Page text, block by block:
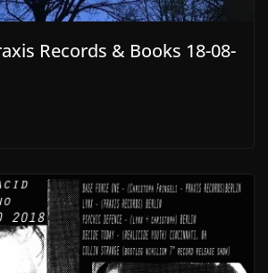
Records & Books 18-08-